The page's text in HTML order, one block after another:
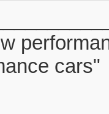
cars"